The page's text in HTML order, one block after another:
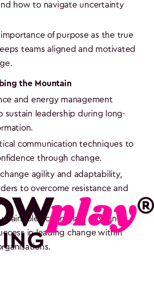
how to navigate uncertainty
of purpose as the true
teams aligned and motivated
the Mountain
and energy management
sustain leadership during long-
communication techniques to
through change.
agility and adaptability,
to overcome resistance and
action plan, ensuring
in leading change within